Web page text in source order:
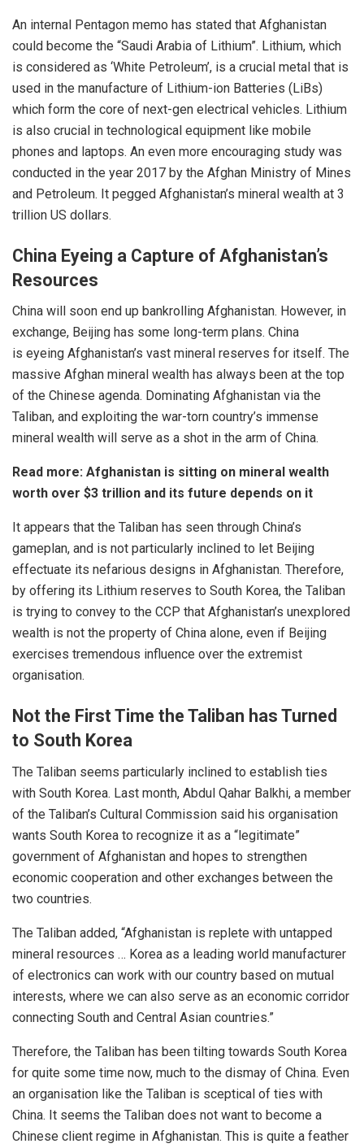
An internal Pentagon memo has stated that Afghanistan
could become the “Saudi Arabia of Lithium”. Lithium, which
is considered as ‘White Petroleum’, is a crucial metal that is
used in the manufacture of Lithium-ion Batteries (LiBs)
which form the core of next-gen electrical vehicles. Lithium
is also crucial in technological equipment like mobile
phones and laptops. An even more encouraging study was
conducted in the year 2017 by the Afghan Ministry of Mines
and Petroleum. It pegged Afghanistan’s mineral wealth at 3
trillion US dollars.
China Eyeing a Capture of Afghanistan’s
Resources
China will soon end up bankrolling Afghanistan. However, in
exchange, Beijing has some long-term plans. China
is eyeing Afghanistan’s vast mineral reserves for itself. The
massive Afghan mineral wealth has always been at the top
of the Chinese agenda. Dominating Afghanistan via the
Taliban, and exploiting the war-torn country’s immense
mineral wealth will serve as a shot in the arm of China.
Read more: Afghanistan is sitting on mineral wealth
worth over $3 trillion and its future depends on it
It appears that the Taliban has seen through China’s
gameplan, and is not particularly inclined to let Beijing
effectuate its nefarious designs in Afghanistan. Therefore,
by offering its Lithium reserves to South Korea, the Taliban
is trying to convey to the CCP that Afghanistan’s unexplored
wealth is not the property of China alone, even if Beijing
exercises tremendous influence over the extremist
organisation.
Not the First Time the Taliban has Turned
to South Korea
The Taliban seems particularly inclined to establish ties
with South Korea. Last month, Abdul Qahar Balkhi, a member
of the Taliban’s Cultural Commission said his organisation
wants South Korea to recognize it as a “legitimate”
government of Afghanistan and hopes to strengthen
economic cooperation and other exchanges between the
two countries.
The Taliban added, “Afghanistan is replete with untapped
mineral resources … Korea as a leading world manufacturer
of electronics can work with our country based on mutual
interests, where we can also serve as an economic corridor
connecting South and Central Asian countries.”
Therefore, the Taliban has been tilting towards South Korea
for quite some time now, much to the dismay of China. Even
an organisation like the Taliban is sceptical of ties with
China. It seems the Taliban does not want to become a
Chinese client regime in Afghanistan. This is quite a feather